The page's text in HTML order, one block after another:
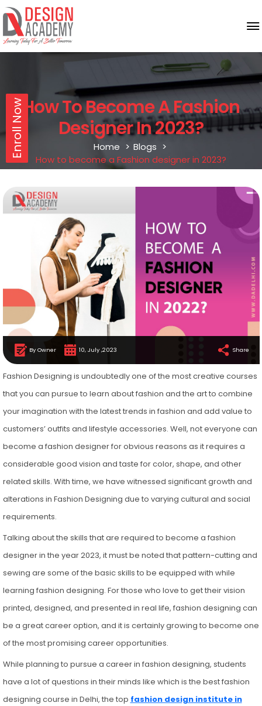
Enroll Now How To Become A Fashion
Designer In 2023?
Home
Blogs
How to become a Fashion designer in 2023?
By Owner 10, July ,2023 Share
Fashion Designing is undoubtedly one of the most creative courses
that you can pursue to learn about fashion and the art to combine
your imagination with the latest trends in fashion and add value to
customers’ outfits and lifestyle accessories. Well, not everyone can
become a fashion designer for obvious reasons as it requires a
considerable good vision and taste for color, shape, and other
related skills. With time, we have witnessed significant growth and
alterations in Fashion Designing due to varying cultural and social
requirements.
Talking about the skills that are required to become a fashion
designer in the year 2023, it must be noted that pattern-cutting and
sewing are some of the basic skills to be equipped with while
learning fashion designing. For those who love to get their vision
printed, designed, and presented in real life, fashion designing can
be a great career option, and it is certainly growing to become one
of the most promising career opportunities.
While planning to pursue a career in fashion designing, students
have a lot of questions in their minds like which is the best fashion
designing course in Delhi, the top fashion design institute in